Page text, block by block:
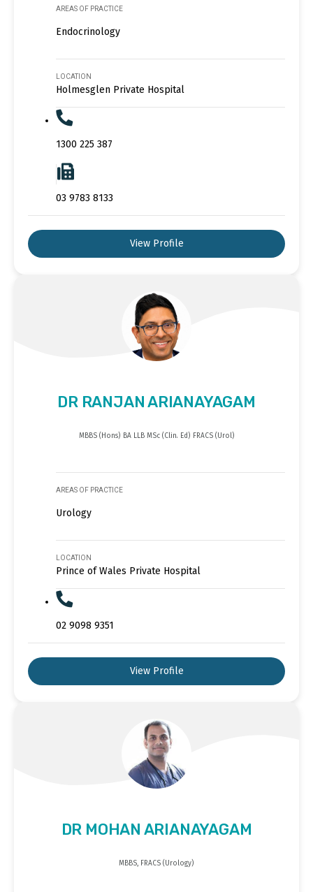
AREAS OF PRACTICE
Endocrinology
LOCATION
Holmesglen Private Hospital
1300 225 387
03 9783 8133
View Profile
DR RANJAN ARIANAYAGAM
MBBS (Hons) BA LLB MSc (Clin. Ed) FRACS (Urol)
AREAS OF PRACTICE
Urology
LOCATION
Prince of Wales Private Hospital
02 9098 9351
View Profile
DR MOHAN ARIANAYAGAM
MBBS, FRACS (Urology)